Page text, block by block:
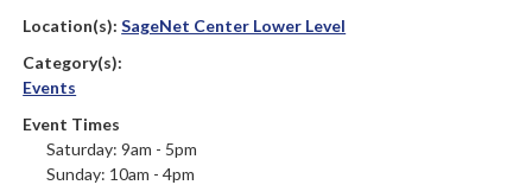
Location(s):SageNet Center Lower Level
Category(s):
Events
Event Times
Saturday: 9am - 5pm
Sunday: 10am - 4pm